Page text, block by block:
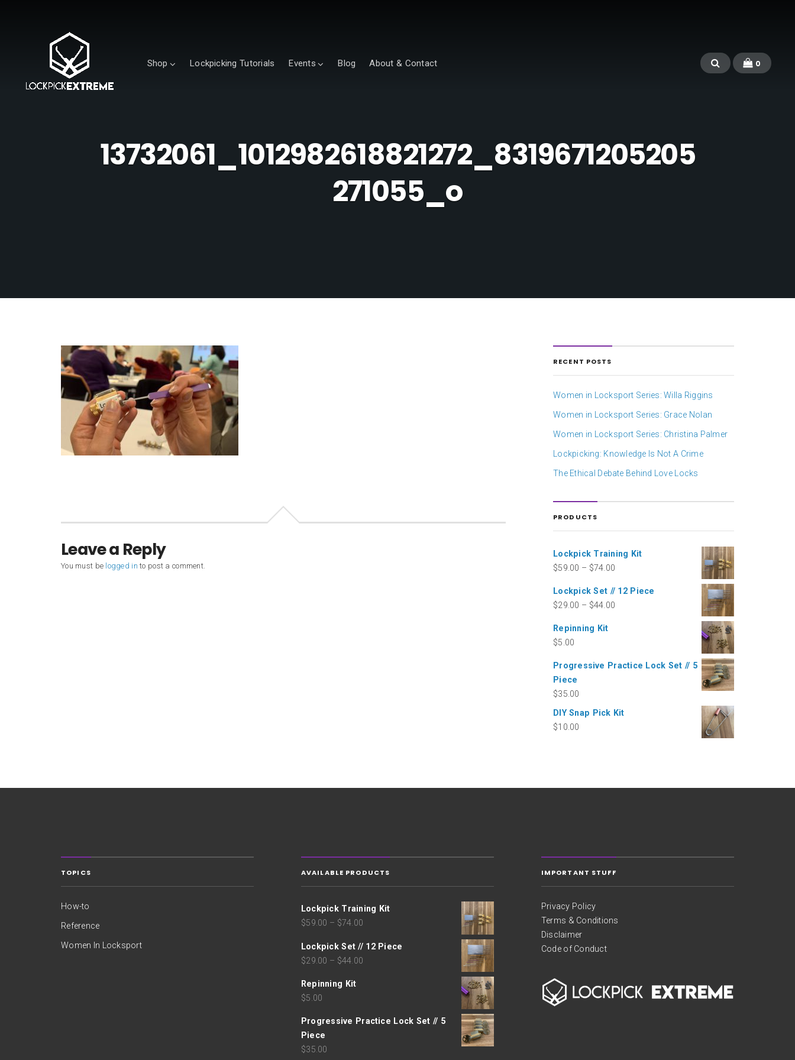
Shop Lockpicking Tutorials Events Blog About & Contact 0
13732061_1012982618821272_8319671205205
271055_o
Leave a Reply
You must be logged in to post a comment.
RECENT POSTS
Women in Locksport Series: Willa Riggins
Women in Locksport Series: Grace Nolan
Women in Locksport Series: Christina Palmer
Lockpicking: Knowledge Is Not A Crime
The Ethical Debate Behind Love Locks
PRODUCTS
Lockpick Training Kit
$59.00 – $74.00
Lockpick Set // 12 Piece
$29.00 – $44.00
Repinning Kit
$5.00
Progressive Practice Lock Set // 5
Piece
$35.00
DIY Snap Pick Kit
$10.00
TOPICS
How-to
Reference
Women In Locksport
AVAILABLE PRODUCTS
Lockpick Training Kit
$59.00 – $74.00
Lockpick Set // 12 Piece
$29.00 – $44.00
Repinning Kit
$5.00
Progressive Practice Lock Set // 5
Piece
$35.00
IMPORTANT STUFF
Privacy Policy
Terms & Conditions
Disclaimer
Code of Conduct